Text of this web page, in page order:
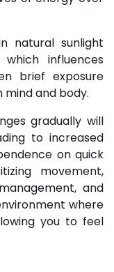
natural sunlight
influences
brief exposure
and body.
gradually will
to increased
on quick
movement,
and
where
you to feel